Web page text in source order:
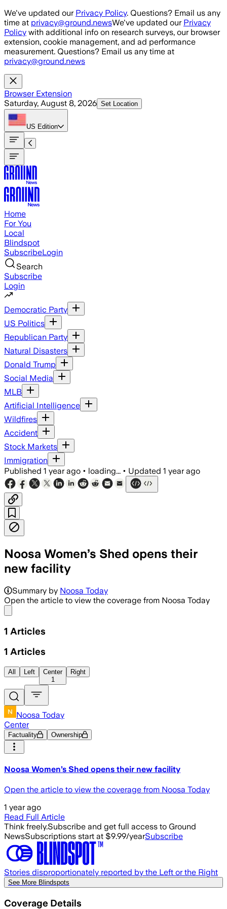
Skip to main content
We've updated our Privacy Policy. Questions? Email us any
time at privacy@ground.newsWe've updated our Privacy
Policy with additional info on research surveys, our browser
extension, cookie management, and ad performance
measurement. Questions? Email us any time at
privacy@ground.news
Browser Extension
Saturday, August 8, 2026 Set Location
US Edition
Home
For You
Local
Blindspot
SubscribeLogin
Search
Subscribe
Login
Democratic Party
US Politics
Republican Party
Natural Disasters
Donald Trump
Social Media
MLB
Artificial Intelligence
Wildfires
Accident
Stock Markets
Immigration
Published 1 year ago • loading... • Updated 1 year ago
Noosa Women’s Shed opens their
new facility
Summary by Noosa Today
Open the article to view the coverage from Noosa Today
1 Articles
1 Articles
All Left
Center
1
Right
Noosa Today
Center
Factuality Ownership
Noosa Women’s Shed opens their new facility
Open the article to view the coverage from Noosa Today
1 year ago
Read Full Article
Think freely.Subscribe and get full access to Ground
NewsSubscriptions start at $9.99/yearSubscribe
Stories disproportionately reported by the Left or the Right
See More Blindspots
Coverage Details